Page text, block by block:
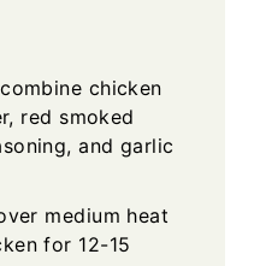
chicken
red smoked
and garlic
medium heat
for 12-15